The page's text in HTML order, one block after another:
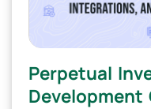
Perpetual
Development